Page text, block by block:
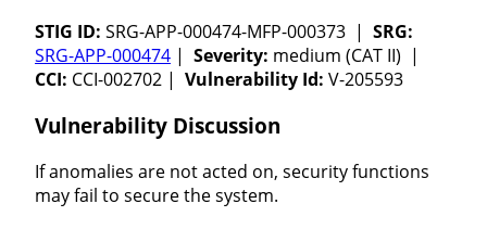
STIG ID: SRG-APP-000474-MFP-000373 | SRG:
SRG-APP-000474 | Severity: medium (CAT II) |
CCI: CCI-002702 | Vulnerability Id: V-205593
Vulnerability Discussion
If anomalies are not acted on, security functions
may fail to secure the system.